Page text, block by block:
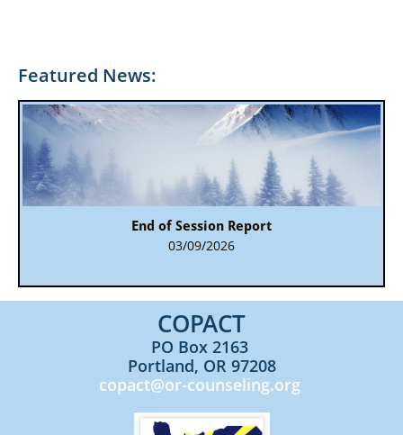
Featured News:
End of Session Report
03/09/2026
COPACT​​
PO Box 2163
Portland, OR 97208
copact@or-counseling.org